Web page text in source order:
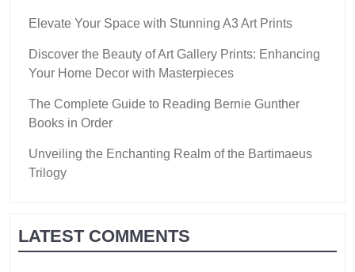
Elevate Your Space with Stunning A3 Art Prints
Discover the Beauty of Art Gallery Prints: Enhancing
Your Home Decor with Masterpieces
The Complete Guide to Reading Bernie Gunther
Books in Order
Unveiling the Enchanting Realm of the Bartimaeus
Trilogy
LATEST COMMENTS